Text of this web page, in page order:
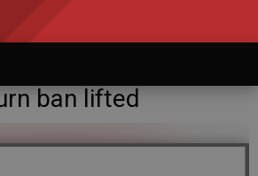
ban lifted